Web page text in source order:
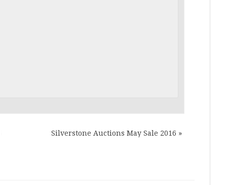
Silverstone Auctions May Sale 2016 »